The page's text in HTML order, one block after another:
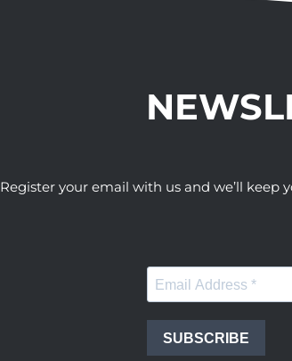
Register your email with us and we’ll
SUBSCRIBE